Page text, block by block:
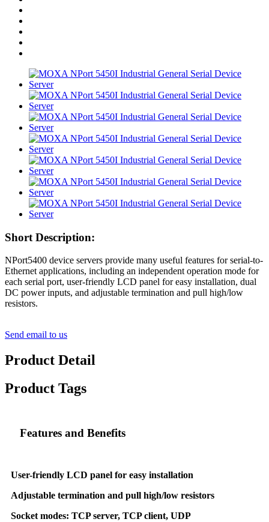
Short Description:
NPort5400 device servers provide many useful features for serial-to-
Ethernet applications, including an independent operation mode for
each serial port, user-friendly LCD panel for easy installation, dual
DC power inputs, and adjustable termination and pull high/low
resistors.
Send email to us
Product Detail
Product Tags
Features and Benefits
User-friendly LCD panel for easy installation
Adjustable termination and pull high/low resistors
Socket modes: TCP server, TCP client, UDP